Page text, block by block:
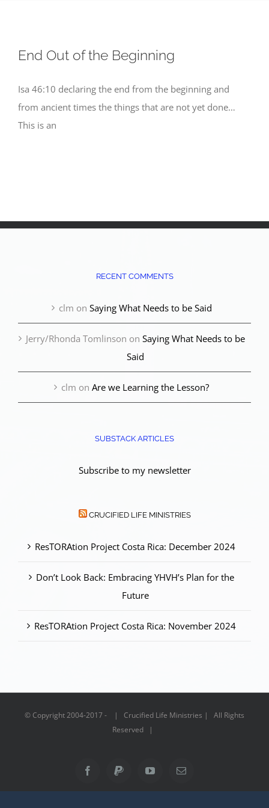
End Out of the Beginning
Isa 46:10 declaring the end from the beginning and
from ancient times the things that are not yet done…
This is an
RECENT COMMENTS
clm on Saying What Needs to be Said
Jerry/Rhonda Tomlinson on Saying What Needs to be
Said
clm on Are we Learning the Lesson?
SUBSTACK ARTICLES
Subscribe to my newsletter
CRUCIFIED LIFE MINISTRIES
ResTORAtion Project Costa Rica: December 2024
Don’t Look Back: Embracing YHVH’s Plan for the
Future
ResTORAtion Project Costa Rica: November 2024
© Copyright 2004-2017 - | Crucified Life Ministries | All Rights
Reserved |
FacebookPayPal YouTubeEmail